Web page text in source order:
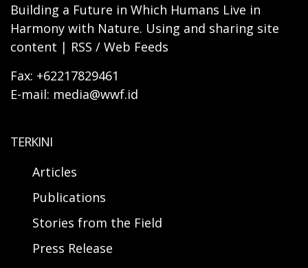
Building a Future in Which Humans Live in
Harmony with Nature. Using and sharing site
content | RSS / Web Feeds
Fax: +62217829461
E-mail: media@wwf.id
TERKINI
Articles
Publications
Stories from the Field
Press Release